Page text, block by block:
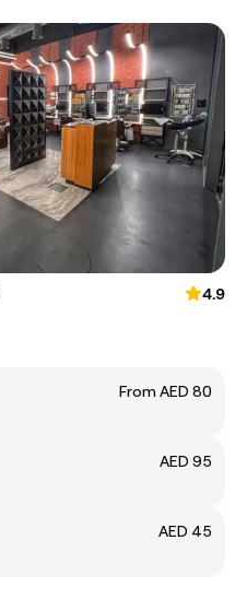
4.9
From AED 80
AED 95
AED 45